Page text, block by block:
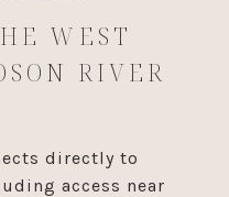
WEST
RIVER
directly to
access near